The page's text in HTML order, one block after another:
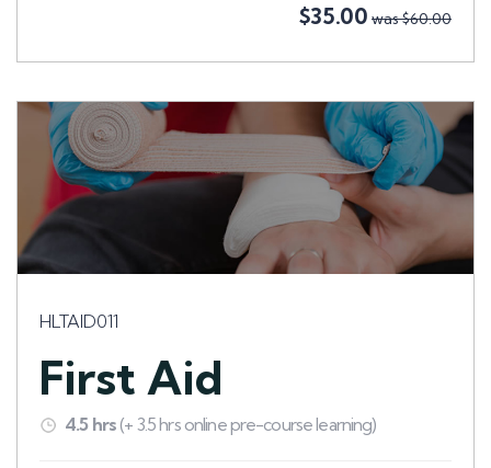
$35.00 was $60.00
HLTAID011
First Aid
4.5 hrs(+ 3.5 hrs online pre-course learning)